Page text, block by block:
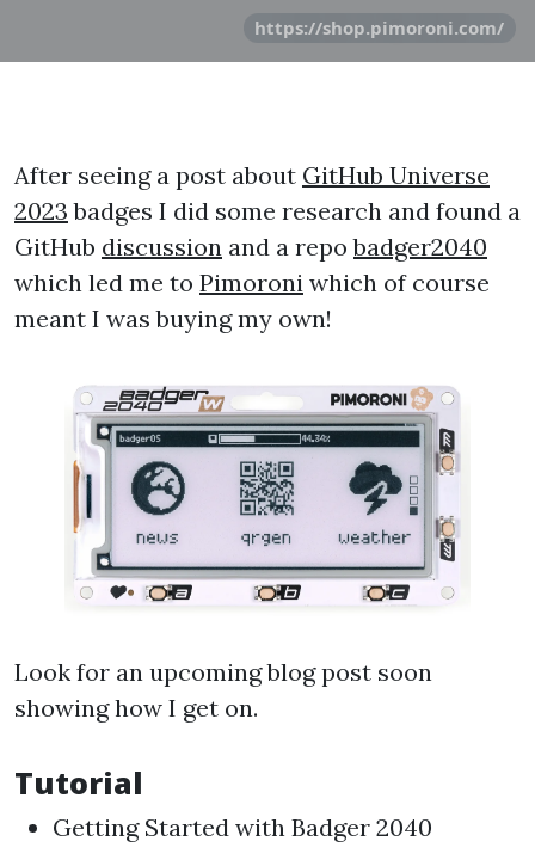
https://shop.pimoroni.com/
After seeing a post about GitHub Universe
2023 badges I did some research and found a
GitHub discussion and a repobadger2040
which led me to Pimoroni which of course
meant I was buying my own!
Look for an upcoming blog post soon
showing how I get on.
Tutorial
Getting Started with Badger 2040